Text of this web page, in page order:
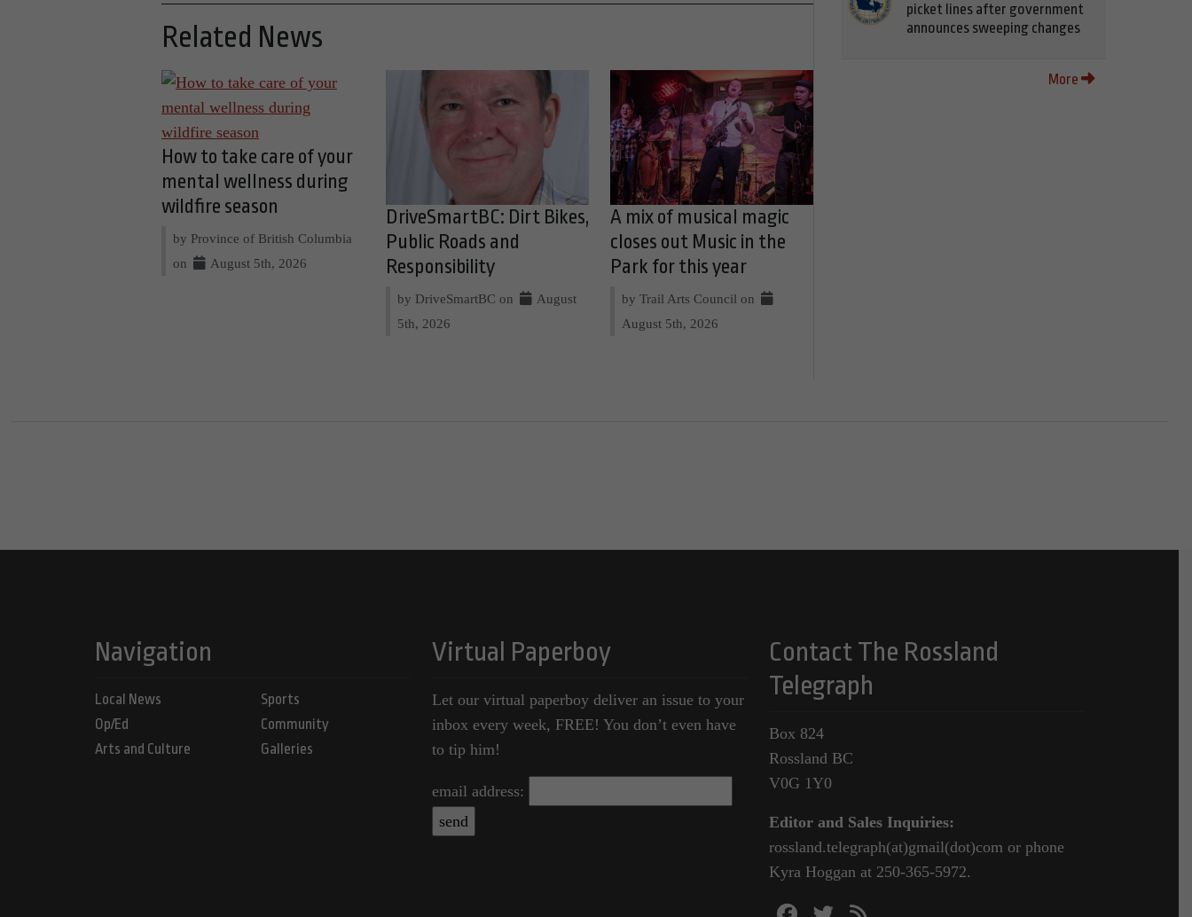
Related News
How to take care of your
mental wellness during
wildfire season
by Province of British Columbia
on
August 5th, 2026
DriveSmartBC: Dirt Bikes,
Public Roads and
Responsibility
by DriveSmartBC on
August
5th, 2026
A mix of musical magic
closes out Music in the
Park for this year
by Trail Arts Council on
August 5th, 2026
picket lines after government
announces sweeping changes
More
Navigation
Local News
Op/Ed
Arts and Culture
Sports
Community
Galleries
Virtual Paperboy
Let our virtual paperboy deliver an issue to your
inbox every week, FREE! You don’t even have
to tip him!
email address:
Contact The Rossland
Telegraph
Box 824
Rossland BC
V0G 1Y0
Editor and Sales Inquiries:
rossland.telegraph(at)gmail(dot)com or phone
Kyra Hoggan at 250-365-5972.